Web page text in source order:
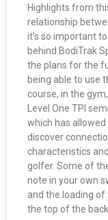
Highlights from
relationship
it’s so important
behind BodiTrak
the plans for the
being able to use
course, in the
Level One TPI
which has
discover
characteristics
golfer. Some of
note in your own
and the loading
the top of the